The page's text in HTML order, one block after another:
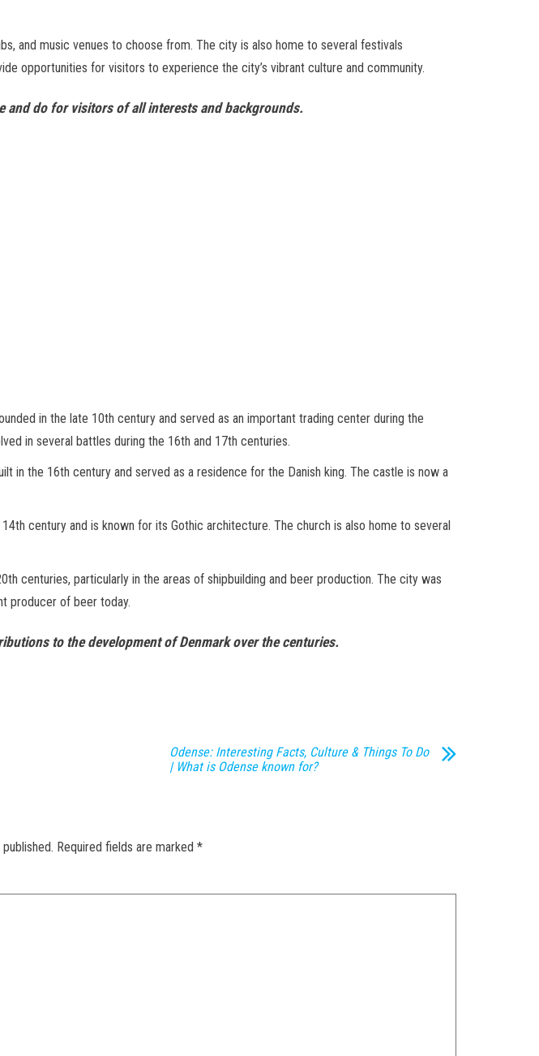
and music venues to choose from. The city is also home to several festivals
opportunities for visitors to experience the city’s vibrant culture and community.
and do for visitors of all interests and backgrounds.
in the late 10th century and served as an important trading center during the
in several battles during the 16th and 17th centuries.
in the 16th century and served as a residence for the Danish king. The castle is now a
century and is known for its Gothic architecture. The church is also home to several
centuries, particularly in the areas of shipbuilding and beer production. The city was
producer of beer today.
to the development of Denmark over the centuries.
Odense: Interesting Facts, Culture & Things To Do
| What is Odense known for?
Required fields are marked *